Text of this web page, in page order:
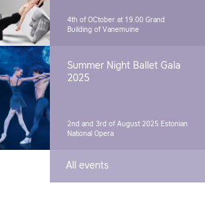
4th of OCtober at 19.00 Grand
Building of Vanemuine
Summer Night Ballet Gala
2025
2nd and 3rd of August 2025 Estonian
National Opera
All events